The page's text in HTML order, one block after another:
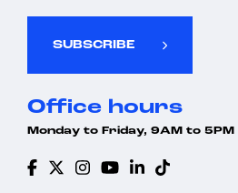
SUBSCRIBE
Office hours
Monday to Friday, 9AM to 5PM